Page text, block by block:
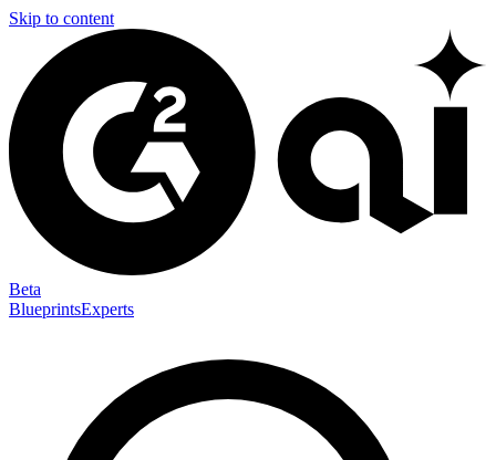
Skip to content
Beta
BlueprintsExperts